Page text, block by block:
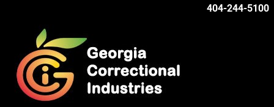
404-244-5100